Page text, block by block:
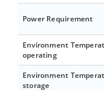
Power Requirement
Environment
operating
Environment
storage